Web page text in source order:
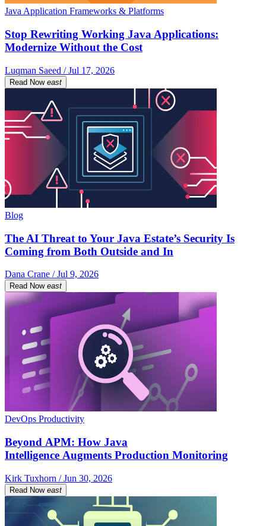
Java Application Frameworks & Platforms
Stop Rewriting Working Java Applications:
Modernize Without the Cost
Luqman Saeed / Jul 17, 2026
Read Now east
Blog
The AI Threat to Your Java Estate’s Security Is
Coming from Both Outside and In
Dana Crane / Jul 9, 2026
Read Now east
DevOps Productivity
Beyond APM: How Java
Intelligence Augments Production Monitoring
Kirk Tuxhorn / Jun 30, 2026
Read Now east